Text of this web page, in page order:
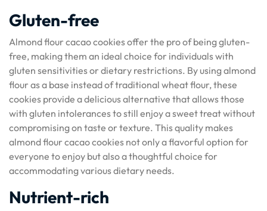
Gluten-free
Almond flour cacao cookies offer the pro of being gluten-
free, making them an ideal choice for individuals with
gluten sensitivities or dietary restrictions. By using almond
flour as a base instead of traditional wheat flour, these
cookies provide a delicious alternative that allows those
with gluten intolerances to still enjoy a sweet treat without
compromising on taste or texture. This quality makes
almond flour cacao cookies not only a flavorful option for
everyone to enjoy but also a thoughtful choice for
accommodating various dietary needs.
Nutrient-rich